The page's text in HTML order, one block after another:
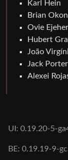
Karl Hein
Brian
Ovie
Hubert
João
Jack Porter
Alexei
UI: 0.19.20-5-
BE: 0.19.19-9-